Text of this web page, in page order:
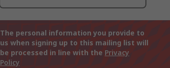
The personal information you provide to
us when signing up to this mailing list will
be processed in line with the Privacy
Policy